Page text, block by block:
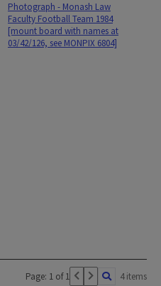
Photograph - Monash Law
Faculty Football Team 1984
[mount board with names at
03/42/126, see MONPIX 6804]
Page: 1 of 1 4 items